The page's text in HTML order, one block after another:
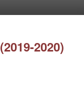
2020)